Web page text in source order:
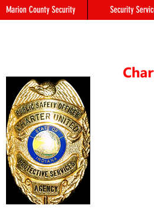
Marion County Security Security